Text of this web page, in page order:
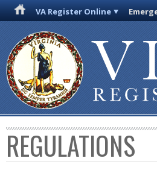
VA Register Online
REGULATIONS